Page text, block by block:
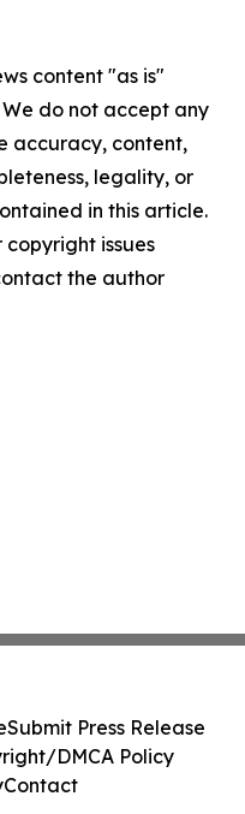
content "as is"
do not accept any
accuracy, content,
legality, or
in this article.
issues
the author
Submit Press Release
DMCA Policy
Contact